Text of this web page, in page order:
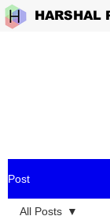
HARSHAL
Post
All Posts